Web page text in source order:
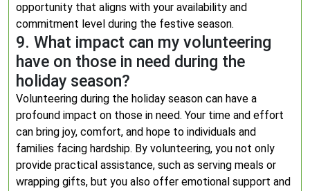
opportunity that aligns with your availability and
commitment level during the festive season.
9. What impact can my volunteering
have on those in need during the
holiday season?
Volunteering during the holiday season can have a
profound impact on those in need. Your time and effort
can bring joy, comfort, and hope to individuals and
families facing hardship. By volunteering, you not only
provide practical assistance, such as serving meals or
wrapping gifts, but you also offer emotional support and